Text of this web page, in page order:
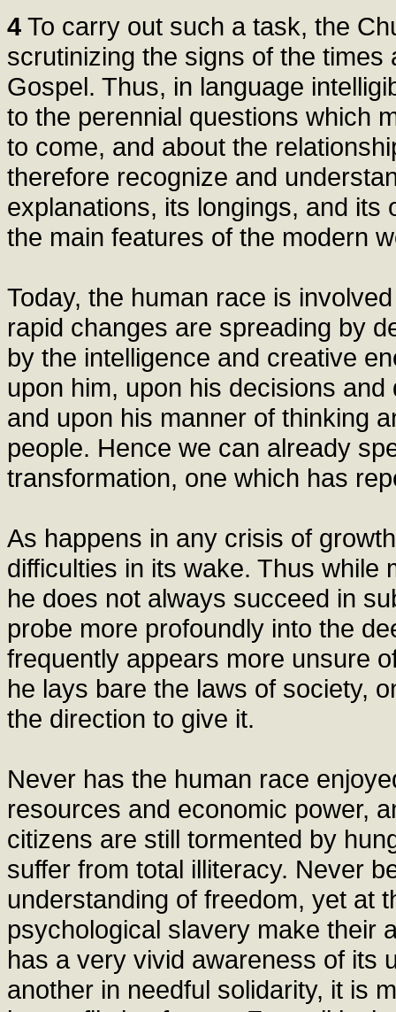
4 To carry out such a task, the
scrutinizing the signs of the
Gospel. Thus, in language
to the perennial questions which
to come, and about the
therefore recognize and
explanations, its longings, and
the main features of the modern
Today, the human race is
rapid changes are spreading by
by the intelligence and creative
upon him, upon his decisions
and upon his manner of thinking
people. Hence we can already
transformation, one which has
As happens in any crisis of
difficulties in its wake. Thus while
he does not always succeed in
probe more profoundly into the
frequently appears more unsure
he lays bare the laws of society,
the direction to give it.
Never has the human race
resources and economic power,
citizens are still tormented by
suffer from total illiteracy. Never
understanding of freedom, yet at
psychological slavery make their
has a very vivid awareness of its
another in needful solidarity, it is